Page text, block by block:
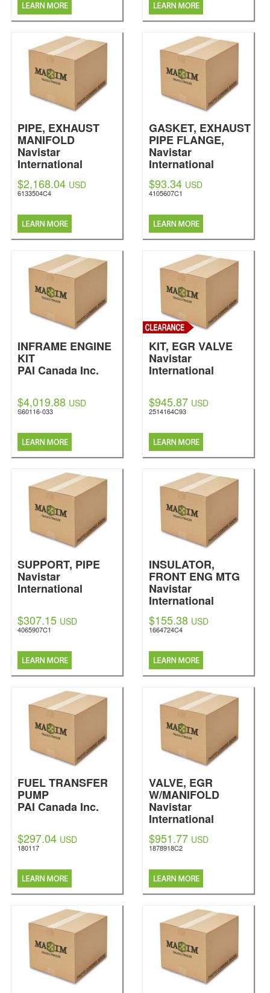
PIPE, EXHAUST
MANIFOLD
Navistar
International
$2,168.04 USD
6133504C4
GASKET, EXHAUST
PIPE FLANGE,
Navistar
International
$93.34 USD
4105607C1
INFRAME ENGINE
KIT
PAI Canada Inc.
$4,019.88 USD
S60116-033
KIT, EGR VALVE
Navistar
International
$945.87 USD
2514164C93
SUPPORT, PIPE
Navistar
International
$307.15 USD
4065907C1
INSULATOR,
FRONT ENG MTG
Navistar
International
$155.38 USD
1664724C4
FUEL TRANSFER
PUMP
PAI Canada Inc.
$297.04 USD
180117
VALVE, EGR
W/MANIFOLD
Navistar
International
$951.77 USD
1878918C2